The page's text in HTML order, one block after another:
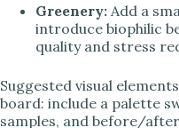
Greenery: Add a
introduce biophilic
quality and stress
Suggested visual
board: include a palette
samples, and before/